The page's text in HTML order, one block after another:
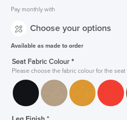
Pay monthly with
Choose your options
Available as made to order
Seat Fabric Colour *
Please choose the fabric colour for the seat